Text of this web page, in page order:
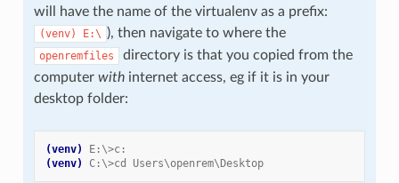
will have the name of the virtualenv as a prefix:
(venv) E:\ ), then navigate to where the
openremfiles
directory is that you copied from the
computer withinternet access, eg if it is in your
desktop folder:
(venv)
E:\>c:
(venv)
C:\>cd Users\openrem\Desktop